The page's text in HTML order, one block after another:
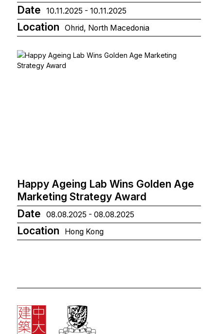
Date
10.11.2025 - 10.11.2025
Location Ohrid, North Macedonia
Happy Ageing Lab Wins Golden Age
Marketing Strategy Award
Date
08.08.2025 - 08.08.2025
Location Hong Kong